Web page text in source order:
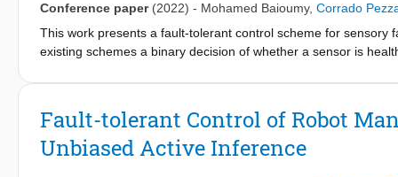
Conference paper (2022) - Mohamed Baioumy, Corrado
This work presents a fault-tolerant control scheme for
existing schemes a binary decision of whether a sensor is
malfunctioning sensor. We propose a stochastic fault-tolerant
online in a model-free way allowing the system to gradually,
show promising results and directions for future work are
Fault-tolerant Control of Robot
Unbiased Active Inference